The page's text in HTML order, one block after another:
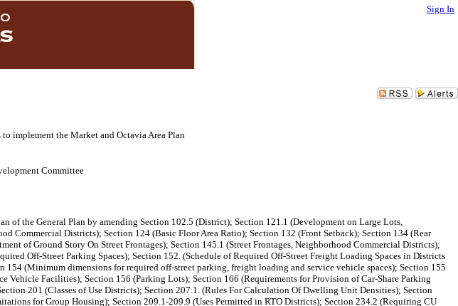
Sign In
implement the Market and Octavia Area Plan
Committee
of the General Plan by amending Section 102.5 (District); Section 121.1 (Development on Large Lots,
Commercial Districts); Section 124 (Basic Floor Area Ratio); Section 132 (Front Setback); Section 134 (Rear
of Ground Story On Street Frontages); Section 145.1 (Street Frontages, Neighborhood Commercial Districts);
Off-Street Parking Spaces); Section 152. (Schedule of Required Off-Street Freight Loading Spaces in Districts
(Minimum dimensions for required off-street parking, freight loading and service vehicle spaces); Section 155
Vehicle Facilities); Section 156 (Parking Lots); Section 166 (Requirements for Provision of Car-Share Parking
201 (Classes of Use Districts); Section 207.1. (Rules For Calculation Of Dwelling Unit Densities); Section
for Group Housing); Section 209.1-209.9 (Uses Permitted in RTO Districts); Section 234.2 (Requiring CU